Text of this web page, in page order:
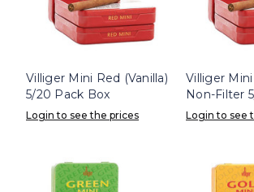
Villiger Mini Red (Vanilla)
5/20 Pack Box
Login to see the prices
Villiger
Non-Filter
Login to see